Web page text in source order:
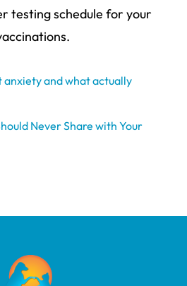
testing schedule for your
anxiety and what actually
Never Share with Your